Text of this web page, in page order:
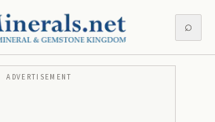
⌕
ADVERTISEMENT